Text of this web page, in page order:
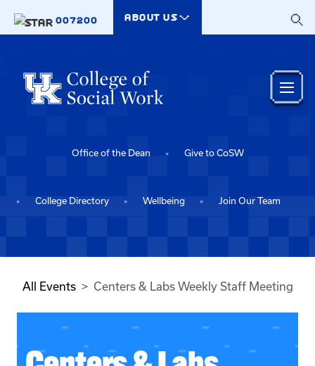
007200
ABOUT US
Office of the Dean Give to CoSW
College Directory Wellbeing Join Our Team
All Events Centers & Labs Weekly Staff Meeting